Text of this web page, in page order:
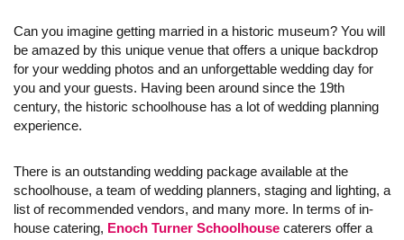
Can you imagine getting married in a historic museum? You will
be amazed by this unique venue that offers a unique backdrop
for your wedding photos and an unforgettable wedding day for
you and your guests. Having been around since the 19th
century, the historic schoolhouse has a lot of wedding planning
experience.
There is an outstanding wedding package available at the
schoolhouse, a team of wedding planners, staging and lighting, a
list of recommended vendors, and many more. In terms of in-
house catering, Enoch Turner Schoolhouse caterers offer a